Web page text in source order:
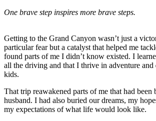
One brave step inspires more brave steps.
Getting to the Grand Canyon wasn’t just a
particular fear but a catalyst that helped me
found parts of me I didn’t know existed. I
all the driving and that I thrive in adventure
kids.
That trip reawakened parts of me that had
husband. I had also buried our dreams, my
my expectations of what life would look like.